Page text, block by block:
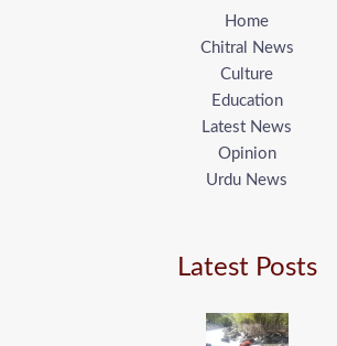
Home
Chitral News
Culture
Education
Latest News
Opinion
Urdu News
Latest Posts